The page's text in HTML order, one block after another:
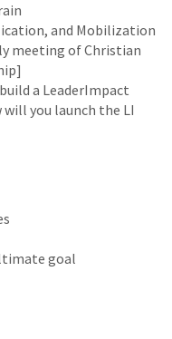
and Mobilization
meeting of Christian
a LeaderImpact
you launch the LI
goal